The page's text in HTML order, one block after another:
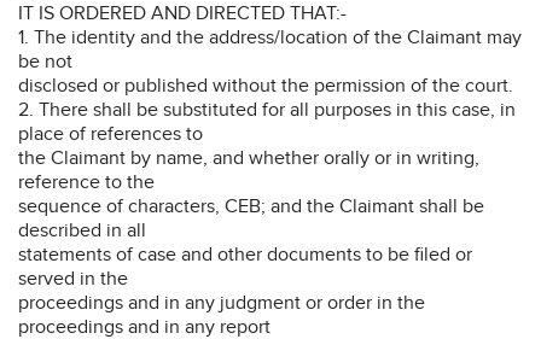
IT IS ORDERED AND DIRECTED THAT:-
1. The identity and the address/location of the Claimant may
be not
disclosed or published without the permission of the court.
2. There shall be substituted for all purposes in this case, in
place of references to
the Claimant by name, and whether orally or in writing,
reference to the
sequence of characters, CEB; and the Claimant shall be
described in all
statements of case and other documents to be filed or
served in the
proceedings and in any judgment or order in the
proceedings and in any report